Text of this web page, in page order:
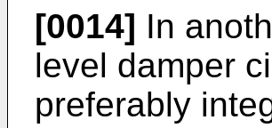
[0014] In
level damper
preferably